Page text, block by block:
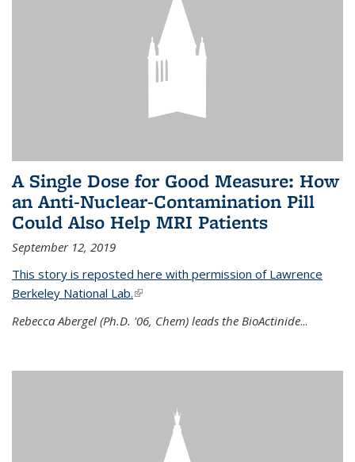
A Single Dose for Good Measure: How
an Anti-Nuclear-Contamination Pill
Could Also Help MRI Patients
September 12, 2019
This story is reposted here with permission of Lawrence
Berkeley National Lab.(link is external)
Rebecca Abergel (Ph.D. '06, Chem) leads the BioActinide...